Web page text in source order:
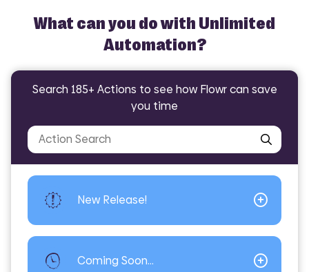
What can you do with Unlimited
Automation?
Search 185+ Actions to see how Flowr can save
you time
Did you know Flowr can help with?
General
AI - Translate File
Convert -
PowerPoint
Encodian -
Excel
Excel - Extract
Worksheets
Encodian - PDF
PDF - Sign
New Release!
Coming Soon...